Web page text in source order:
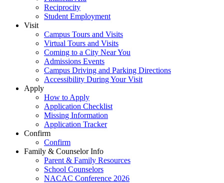
Reciprocity
Student Employment
Visit
Campus Tours and Visits
Virtual Tours and Visits
Coming to a City Near You
Admissions Events
Campus Driving and Parking Directions
Accessibility During Your Visit
Apply
How to Apply
Application Checklist
Missing Information
Application Tracker
Confirm
Confirm
Family & Counselor Info
Parent & Family Resources
School Counselors
NACAC Conference 2026